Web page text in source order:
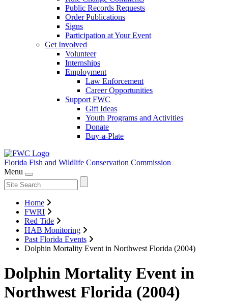
Public Records Requests
Order Publications
Signs
Participation at Your Event
Get Involved
Volunteer
Internships
Employment
Law Enforcement
Career Opportunities
Support FWC
Gift Ideas
Youth Programs and Activities
Donate
Buy-a-Plate
Florida Fish and Wildlife Conservation Commission
Menu
Home
FWRI
Red Tide
HAB Monitoring
Past Florida Events
Dolphin Mortality Event in Northwest Florida (2004)
Dolphin Mortality Event in
Northwest Florida (2004)